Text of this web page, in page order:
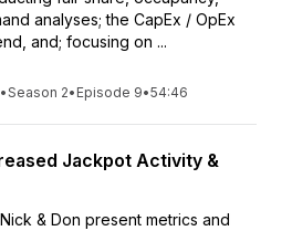
analyses; the CapEx / OpEx
and; focusing on ...
•Season 2• Episode 9•54:46
Jackpot Activity &
& Don present metrics and